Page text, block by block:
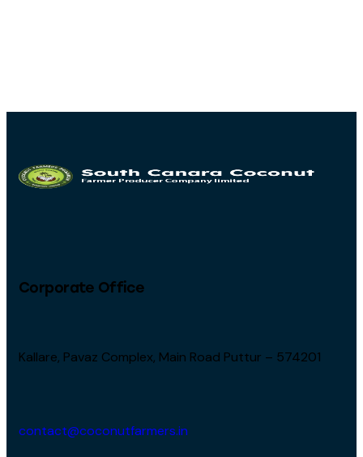
Corporate Office
Kallare, Pavaz Complex, Main Road Puttur – 574201
contact@coconutfarmers.in